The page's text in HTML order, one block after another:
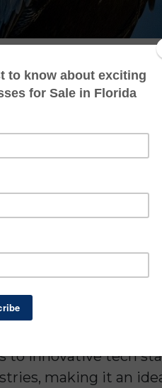
Cedar
present a
Situated on
a promising
to the right
and help you
benefits from its
areas.
market for
innovative tech
making it an